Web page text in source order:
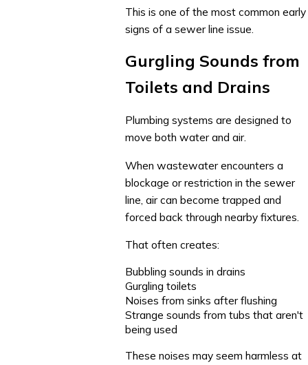
This is one of the most common early
signs of a sewer line issue.
Gurgling Sounds from
Toilets and Drains
Plumbing systems are designed to
move both water and air.
When wastewater encounters a
blockage or restriction in the sewer
line, air can become trapped and
forced back through nearby fixtures.
That often creates:
Bubbling sounds in drains
Gurgling toilets
Noises from sinks after flushing
Strange sounds from tubs that aren't
being used
These noises may seem harmless at